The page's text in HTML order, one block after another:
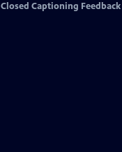
Closed Captioning Feedback